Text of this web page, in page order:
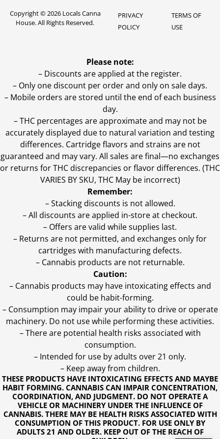
Copyright © 2026 Locals Canna
House. All Rights Reserved.
PRIVACY
POLICY
TERMS OF
USE
THESE PRODUCTS HAVE INTOXICATING EFFECTS AND MAYBE
HABIT FORMING. CANNABIS CAN IMPAIR CONCENTRATION,
COORDINATION, AND JUDGMENT. DO NOT OPERATE A
VEHICLE OR MACHINERY UNDER THE INFLUENCE OF
CANNABIS. THERE MAY BE HEALTH RISKS ASSOCIATED WITH
CONSUMPTION OF THIS PRODUCT. FOR USE ONLY BY
ADULTS 21 AND OLDER. KEEP OUT OF THE REACH OF
Please note:
– Discounts are applied at the register.
– Only one discount per order and only on sale days.
– Mobile orders are stored until the end of each business
day.
–THC percentages are approximate and may not be
accurately displayed due to natural variation and testing
differences. Cartridge flavors and strains are not
guaranteed and may vary. All sales are final—no exchanges
or returns for THC discrepancies or flavor differences. (THC
VARIES BY SKU, THC May be incorrect)
Remember:
– Stacking discounts is not allowed.
– All discounts are applied in-store at checkout.
– Offers are valid while supplies last.
– Returns are not permitted, and exchanges only for
cartridges with manufacturing defects.
– Cannabis products are not returnable.
Caution:
– Cannabis products may have intoxicating effects and
could be habit-forming.
– Consumption may impair your ability to drive or operate
machinery. Do not use while performing these activities.
– There are potential health risks associated with
consumption.
– Intended for use by adults over 21 only.
– Keep away from children.